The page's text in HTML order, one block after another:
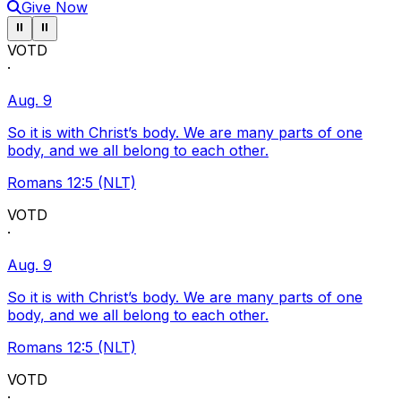
Give Now
Pause ticker
⏸ Pause ticker
⏸
VOTD
·
Aug. 9
So it is with Christ’s body. We are many parts of one
body, and we all belong to each other.
Romans 12:5 (NLT)
VOTD
·
Aug. 9
So it is with Christ’s body. We are many parts of one
body, and we all belong to each other.
Romans 12:5 (NLT)
VOTD
·